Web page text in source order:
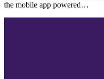
the mobile app powered…